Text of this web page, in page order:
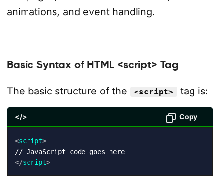
animations, and event handling.
Basic Syntax of HTML <script> Tag
The basic structure of the <script> tag is:
</> Copy
<script>
// JavaScript code goes here
</script>